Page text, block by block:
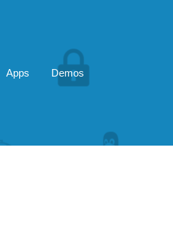
Apps Demos